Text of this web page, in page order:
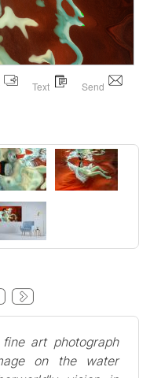
Text Send
art photograph
on the water